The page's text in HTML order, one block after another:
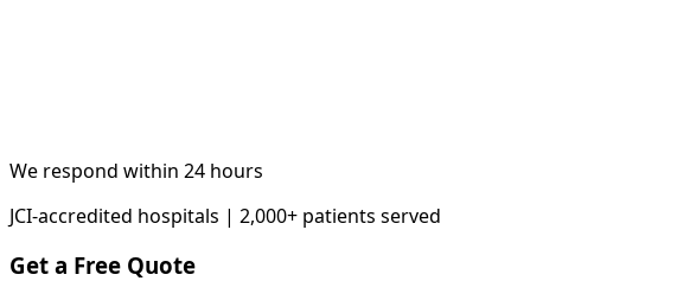
We respond within 24 hours
JCI-accredited hospitals | 2,000+ patients served
Get a Free Quote